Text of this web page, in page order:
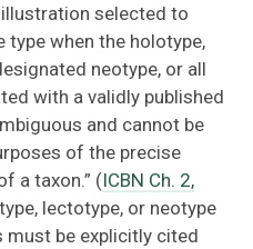
selected to
type when the holotype,
neotype, or all
with a validly published
and cannot be
of the precise
a taxon.” (ICBN Ch. 2,
lectotype, or neotype
must be explicitly cited